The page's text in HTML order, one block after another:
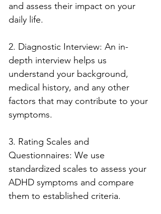
and assess their impact on your
daily life.
2. Diagnostic Interview: An in-
depth interview helps us
understand your background,
medical history, and any other
factors that may contribute to your
symptoms.
3. Rating Scales and
Questionnaires: We use
standardized scales to assess your
ADHD symptoms and compare
them to established criteria.